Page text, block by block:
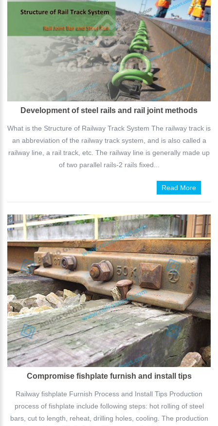
Development of steel rails and rail joint methods
What is the Structure of Railway Track System The railway track is
an abbreviation of the railway track system, and is also called a
railway line, a rail track, etc. The railway line is generally made up
of two parallel rails-2 rails fixed...
Read More
Compromise fishplate furnish and install tips
Railway fishplate Furnish Process and Install Tips Production
process of fishplate include following steps: hot rolling of steel
bars, cut to length, reheat, drilling holes, cooling. The production